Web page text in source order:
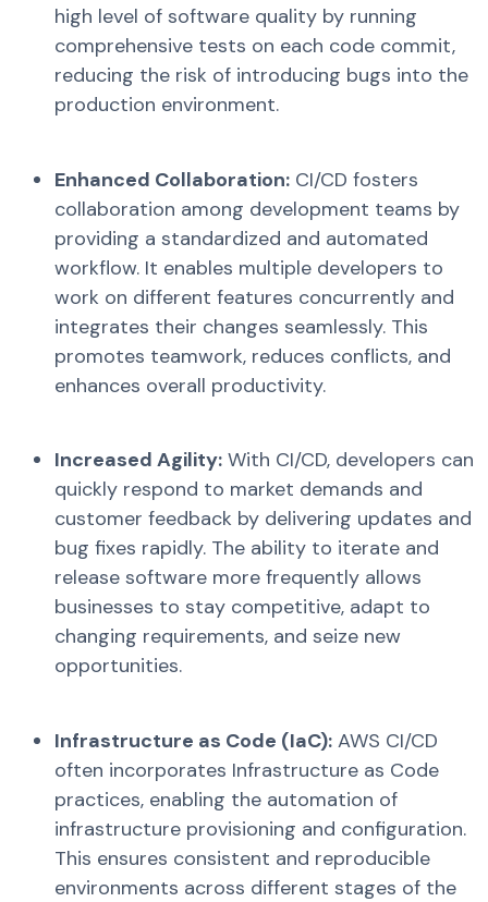
high level of software quality by running
comprehensive tests on each code commit,
reducing the risk of introducing bugs into the
production environment.
Enhanced Collaboration: CI/CD fosters
collaboration among development teams by
providing a standardized and automated
workflow. It enables multiple developers to
work on different features concurrently and
integrates their changes seamlessly. This
promotes teamwork, reduces conflicts, and
enhances overall productivity.
Increased Agility: With CI/CD, developers can
quickly respond to market demands and
customer feedback by delivering updates and
bug fixes rapidly. The ability to iterate and
release software more frequently allows
businesses to stay competitive, adapt to
changing requirements, and seize new
opportunities.
Infrastructure as Code (IaC): AWS CI/CD
often incorporates Infrastructure as Code
practices, enabling the automation of
infrastructure provisioning and configuration.
This ensures consistent and reproducible
environments across different stages of the